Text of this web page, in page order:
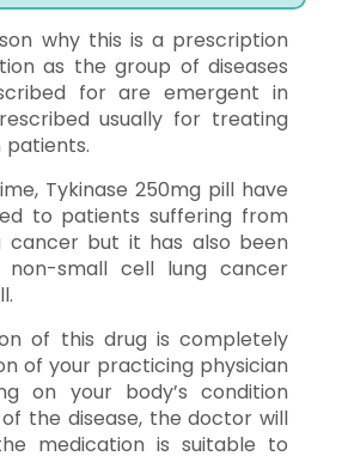
why this is a prescription
as the group of diseases
for are emergent in
usually for treating
patients.
Tykinase 250mg pill have
to patients suffering from
cancer but it has also been
non-small cell lung cancer
of this drug is completely
of your practicing physician
on your body’s condition
the disease, the doctor will
medication is suitable to